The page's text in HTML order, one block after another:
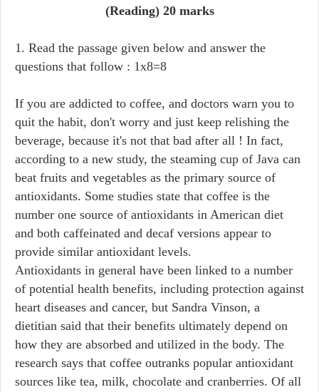
(Reading) 20 marks
1. Read the passage given below and answer the
questions that follow : 1x8=8
If you are addicted to coffee, and doctors warn you to
quit the habit, don't worry and just keep relishing the
beverage, because it's not that bad after all ! In fact,
according to a new study, the steaming cup of Java can
beat fruits and vegetables as the primary source of
antioxidants. Some studies state that coffee is the
number one source of antioxidants in American diet
and both caffeinated and decaf versions appear to
provide similar antioxidant levels.
Antioxidants in general have been linked to a number
of potential health benefits, including protection against
heart diseases and cancer, but Sandra Vinson, a
dietitian said that their benefits ultimately depend on
how they are absorbed and utilized in the body. The
research says that coffee outranks popular antioxidant
sources like tea, milk, chocolate and cranberries. Of all